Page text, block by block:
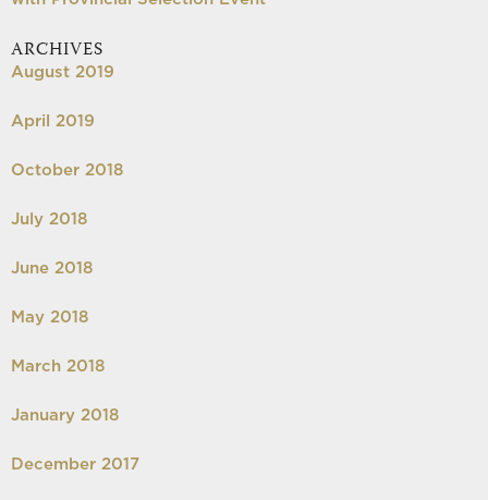
ARCHIVES
August 2019
April 2019
October 2018
July 2018
June 2018
May 2018
March 2018
January 2018
December 2017